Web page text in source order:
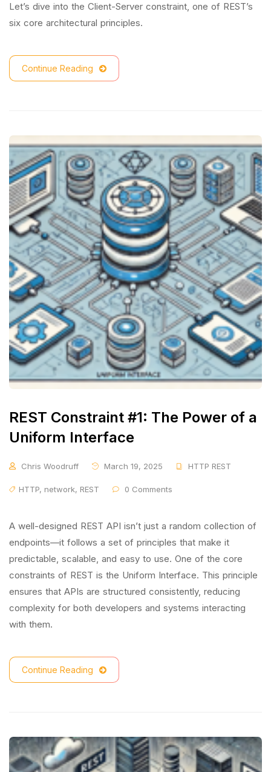
Let’s dive into the Client-Server constraint, one of REST’s
six core architectural principles.
Continue Reading
REST Constraint #1: The Power of a
Uniform Interface
Chris Woodruff March 19, 2025 HTTP REST
HTTP, network, REST 0 Comments
A well-designed REST API isn’t just a random collection of
endpoints—it follows a set of principles that make it
predictable, scalable, and easy to use. One of the core
constraints of REST is the Uniform Interface. This principle
ensures that APIs are structured consistently, reducing
complexity for both developers and systems interacting
with them.
Continue Reading